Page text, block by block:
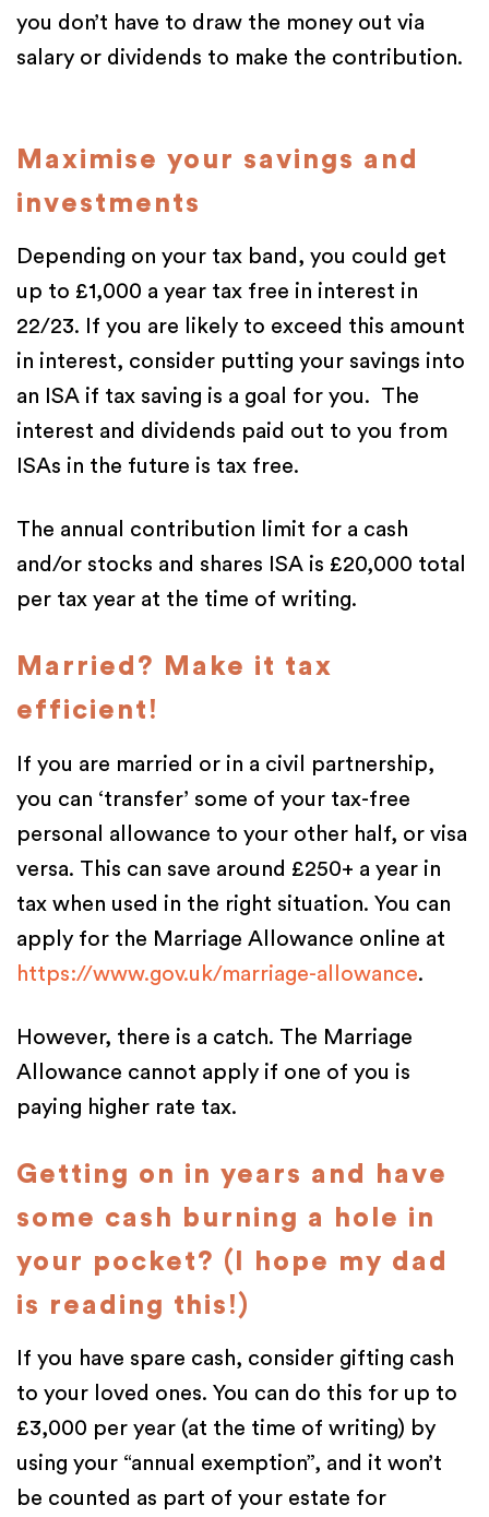
you don’t have to draw the money out via
salary or dividends to make the contribution.
Maximise your savings and
investments
Depending on your tax band, you could get
up to £1,000 a year tax free in interest in
22/23. If you are likely to exceed this amount
in interest, consider putting your savings into
an ISA if tax saving is a goal for you. The
interest and dividends paid out to you from
ISAs in the future is tax free.
The annual contribution limit for a cash
and/or stocks and shares ISA is £20,000 total
per tax year at the time of writing.
Married? Make it tax
efficient!
If you are married or in a civil partnership,
you can ‘transfer’ some of your tax-free
personal allowance to your other half, or visa
versa. This can save around £250+ a year in
tax when used in the right situation. You can
apply for the Marriage Allowance online at
https://www.gov.uk/marriage-allowance.
However, there is a catch. The Marriage
Allowance cannot apply if one of you is
paying higher rate tax.
Getting on in years and have
some cash burning a hole in
your pocket? (I hope my dad
is reading this!)
If you have spare cash, consider gifting cash
to your loved ones. You can do this for up to
£3,000 per year (at the time of writing) by
using your “annual exemption”, and it won’t
be counted as part of your estate for